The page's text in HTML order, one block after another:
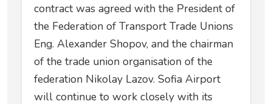
contract was agreed with the President of
the Federation of Transport Trade Unions
Eng. Alexander Shopov, and the chairman
of the trade union organisation of the
federation Nikolay Lazov. Sofia Airport
will continue to work closely with its